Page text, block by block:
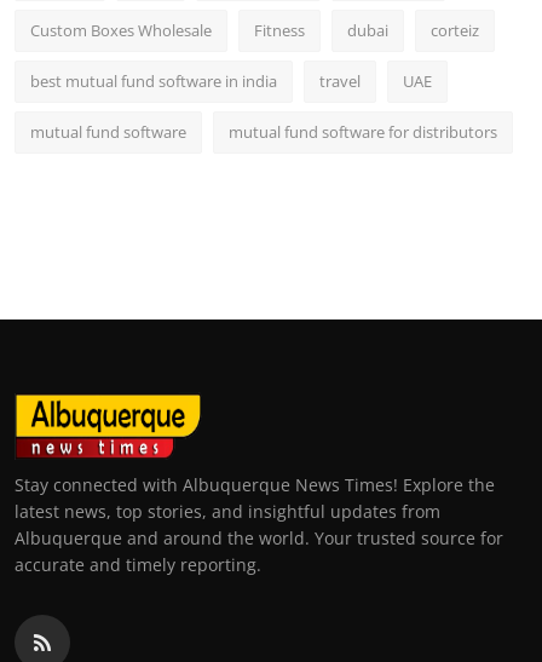
Custom Boxes Wholesale Fitness dubai corteiz
best mutual fund software in india travel UAE
mutual fund software mutual fund software for distributors
Stay connected with Albuquerque News Times! Explore the
latest news, top stories, and insightful updates from
Albuquerque and around the world. Your trusted source for
accurate and timely reporting.